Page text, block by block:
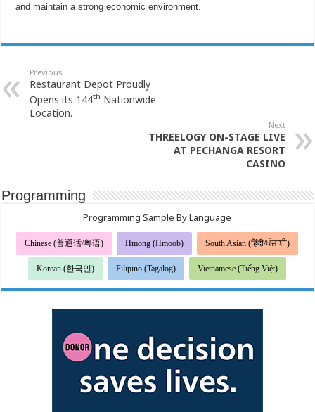
and maintain a strong economic environment.
Previous
Restaurant Depot Proudly
Opens its 144th Nationwide
Location.
Next
THREELOGY ON-STAGE LIVE
AT PECHANGA RESORT
CASINO
Programming
Programming Sample By Language
Chinese (普通话/粤语) Hmong (Hmoob) South Asian (हिंदी/ਪੰਜਾਬੀ)
Korean (한국인) Filipino (Tagalog) Vietnamese (Tiếng Việt)